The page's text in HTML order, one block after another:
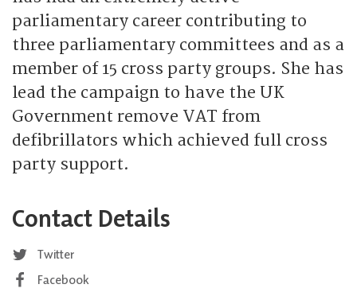
parliamentary career contributing to
three parliamentary committees and as a
member of 15 cross party groups. She has
lead the campaign to have the UK
Government remove VAT from
defibrillators which achieved full cross
party support.
Contact Details
Twitter
Facebook